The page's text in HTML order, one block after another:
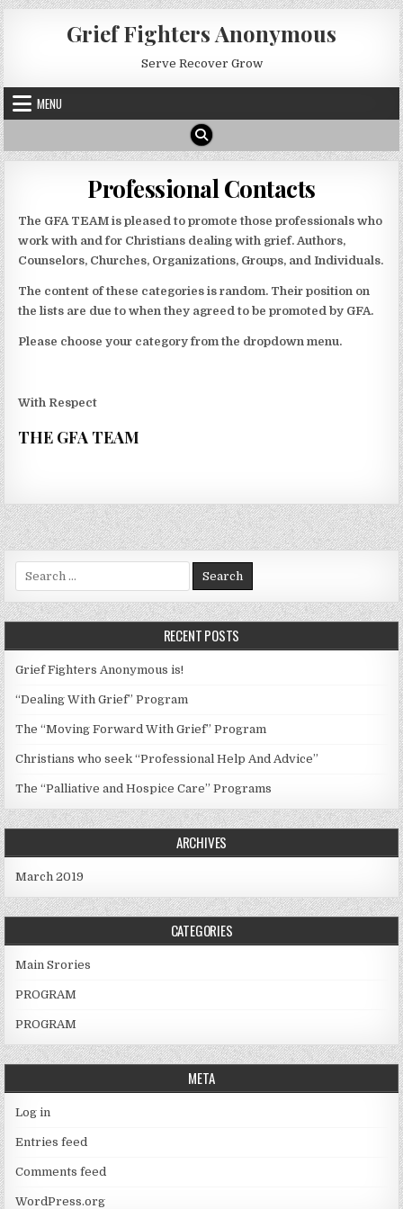
Skip
to
content
Grief Fighters Anonymous
Serve Recover Grow
MENU
Professional Contacts
The GFA TEAM is pleased to promote those professionals who
work with and for Christians dealing with grief. Authors,
Counselors, Churches, Organizations, Groups, and Individuals.
The content of these categories is random. Their position on
the lists are due to when they agreed to be promoted by GFA.
Please choose your category from the dropdown menu.
With Respect
THE GFA TEAM
Search
for:
RECENT POSTS
Grief Fighters Anonymous is!
“Dealing With Grief” Program
The “Moving Forward With Grief” Program
Christians who seek “Professional Help And Advice”
The “Palliative and Hospice Care” Programs
ARCHIVES
March 2019
CATEGORIES
Main Srories
PROGRAM
PROGRAM
META
Log in
Entries feed
Comments feed
WordPress.org